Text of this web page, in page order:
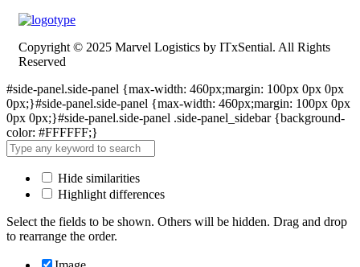
Copyright © 2025 Marvel Logistics by ITxSential. All Rights
Reserved
#side-panel.side-panel {max-width: 460px;margin: 100px 0px 0px
0px;}#side-panel.side-panel {max-width: 460px;margin: 100px 0px
0px 0px;}#side-panel.side-panel .side-panel_sidebar {background-
color: #FFFFFF;}
Hide similarities
Highlight differences
Select the fields to be shown. Others will be hidden. Drag and drop
to rearrange the order.